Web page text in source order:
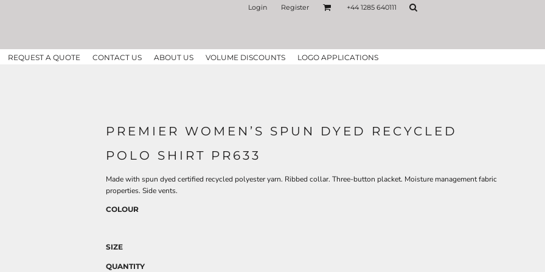
Login Register +44 1285 640111
REQUEST A QUOTE CONTACT US ABOUT US VOLUME DISCOUNTS LOGO APPLICATIONS
PREMIER WOMEN’S SPUN DYED RECYCLED
POLO SHIRT PR633
Made with spun dyed certified recycled polyester yarn. Ribbed collar. Three-button placket. Moisture management fabric
properties. Side vents.
COLOUR
SIZE
QUANTITY